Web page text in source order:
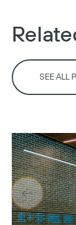
SEE ALL